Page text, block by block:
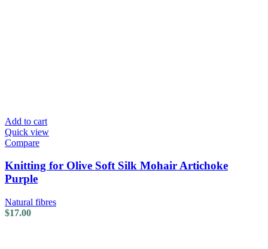
Add to cart
Quick view
Compare
Knitting for Olive Soft Silk Mohair Artichoke
Purple
Natural fibres
$17.00